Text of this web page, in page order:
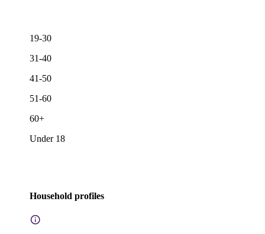
19-30
31-40
41-50
51-60
60+
Under 18
Household profiles